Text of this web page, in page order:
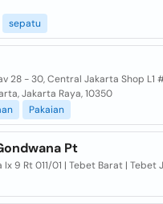
sepatu
28 - 30, Central Jakarta Shop L1
Jakarta Raya, 10350
Pakaian
Pt
9 Rt 011/01 | Tebet Barat | Tebet